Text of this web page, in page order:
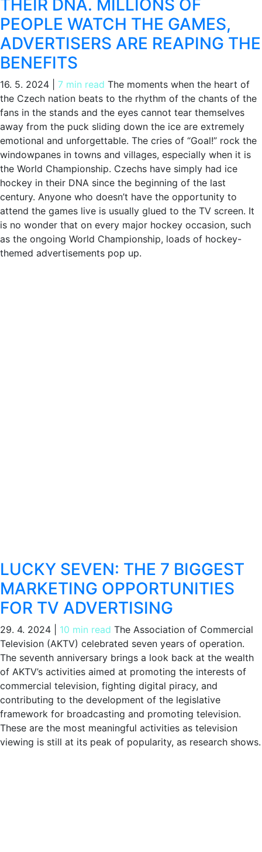
THEIR DNA. MILLIONS OF
PEOPLE WATCH THE GAMES,
ADVERTISERS ARE REAPING THE
BENEFITS
16. 5. 2024 7 min read The moments when the heart of
the Czech nation beats to the rhythm of the chants of the
fans in the stands and the eyes cannot tear themselves
away from the puck sliding down the ice are extremely
emotional and unforgettable. The cries of “Goal!” rock the
windowpanes in towns and villages, especially when it is
the World Championship. Czechs have simply had ice
hockey in their DNA since the beginning of the last
century. Anyone who doesn’t have the opportunity to
attend the games live is usually glued to the TV screen. It
is no wonder that on every major hockey occasion, such
as the ongoing World Championship, loads of hockey-
themed advertisements pop up.
LUCKY SEVEN: THE 7 BIGGEST
MARKETING OPPORTUNITIES
FOR TV ADVERTISING
29. 4. 2024 10 min read The Association of Commercial
Television (AKTV) celebrated seven years of operation.
The seventh anniversary brings a look back at the wealth
of AKTV’s activities aimed at promoting the interests of
commercial television, fighting digital piracy, and
contributing to the development of the legislative
framework for broadcasting and promoting television.
These are the most meaningful activities as television
viewing is still at its peak of popularity, as research shows.